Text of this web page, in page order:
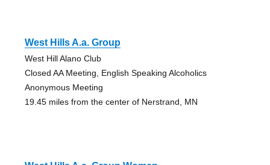
West Hills A.a. Group
West Hill Alano Club
Closed AA Meeting, English Speaking Alcoholics
Anonymous Meeting
19.45 miles from the center of Nerstrand, MN